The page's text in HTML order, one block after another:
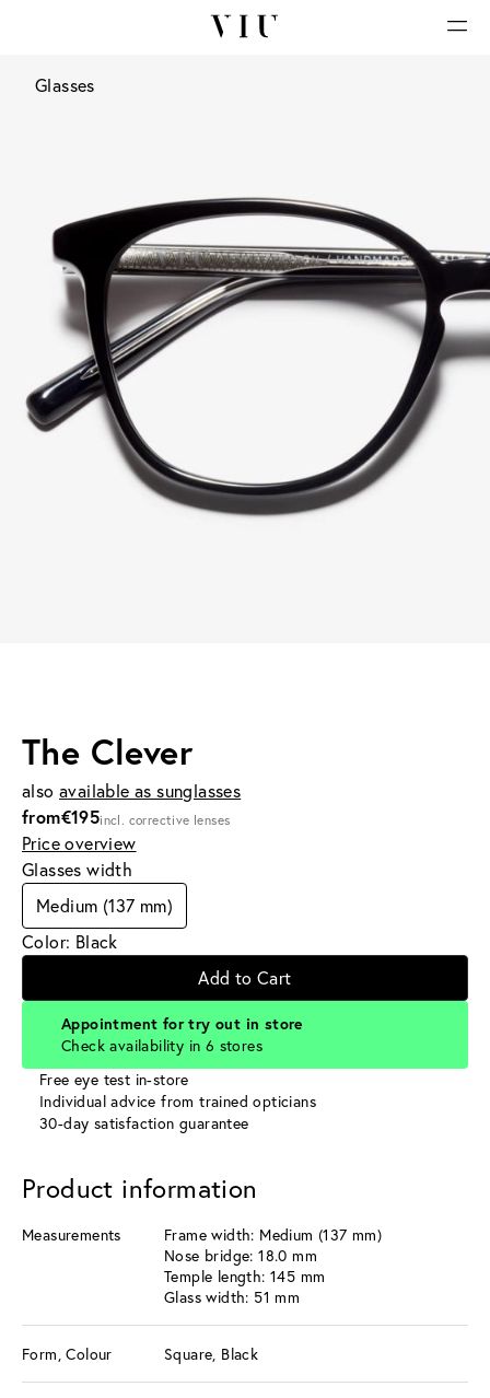
Glasses
The Clever
also available as sunglasses
from€195incl. corrective lenses
Price overview
Glasses width
Medium (137 mm)
Color: Black
Add to Cart
Appointment for try out in store
Check availability in 6 stores
Free eye test in-store
Individual advice from trained opticians
30-day satisfaction guarantee
Product information
Measurements
Frame width: Medium (137 mm)
Nose bridge: 18.0 mm
Temple length: 145 mm
Glass width: 51 mm
Form, Colour Square, Black